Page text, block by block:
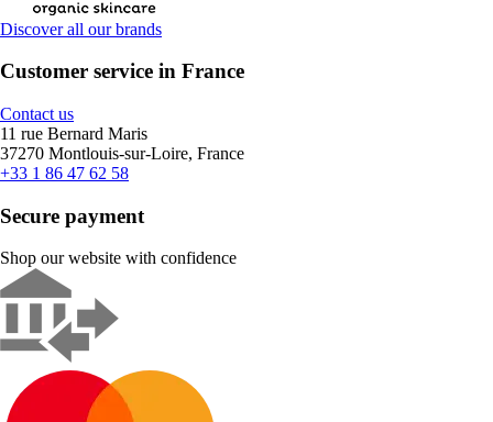
Discover all our brands
Customer service in France
Contact us
11 rue Bernard Maris
37270 Montlouis-sur-Loire, France
+33 1 86 47 62 58
Secure payment
Shop our website with confidence